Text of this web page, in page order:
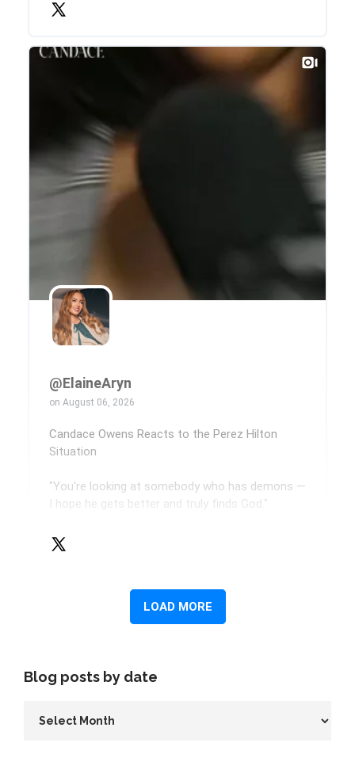
Blog posts by date